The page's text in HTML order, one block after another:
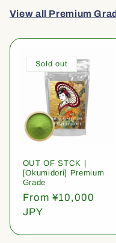
View all Premium
Sold out
OUT OF STCK |
[Okumidori] Premium
Grade
Regular
price
From ¥10,000
JPY